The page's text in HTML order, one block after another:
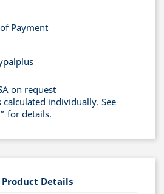
Payment
on request
calculated individually. See
for details.
Product Details